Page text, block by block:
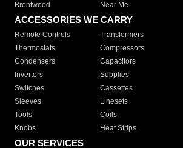
Brentwood
Near Me
ACCESSORIES WE CARRY
Remote Controls Transformers
Thermostats
Compressors
Condensers
Capacitors
Inverters
Supplies
Switches
Cassettes
Sleeves
Linesets
Tools
Coils
Knobs
Heat Strips
OUR SERVICES